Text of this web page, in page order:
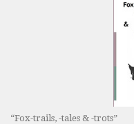
“Fox-trails, -tales & -trots”